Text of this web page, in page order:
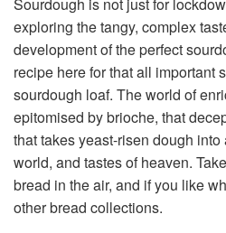
Sourdough is not just for
exploring the tangy, complex
development of the perfect
recipe here for that all important
sourdough loaf. The world of
epitomised by brioche, that
that takes yeast-risen dough
world, and tastes of heaven.
bread in the air, and if you like
other bread collections.